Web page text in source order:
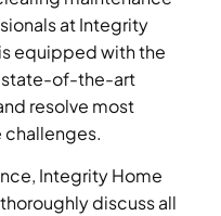
at Integrity
equipped with the
state-of-the-art
resolve most
challenges.
Integrity Home
discuss all